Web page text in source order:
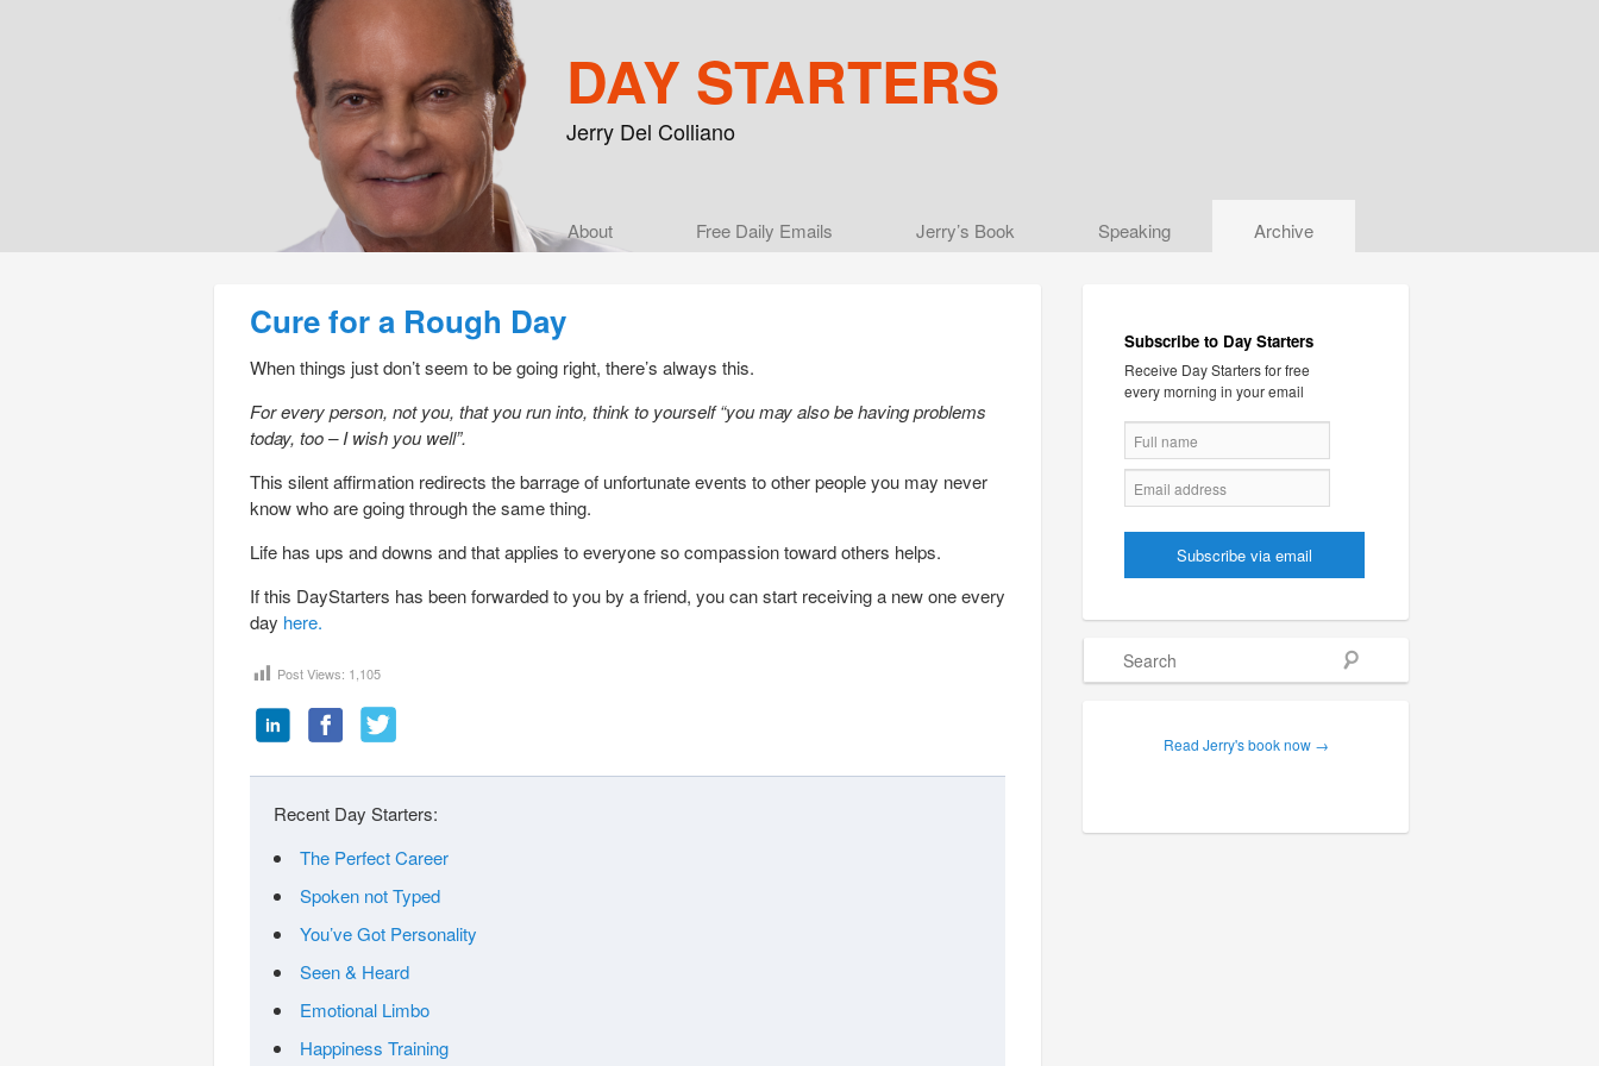
DAY STARTERS
Jerry Del Colliano
Skip to primary content
Skip to secondary content
About Free Daily Emails Jerry’s Book Speaking Archive
Cure for a Rough Day
When things just don’t seem to be going right, there’s always this.
For every person, not you, that you run into, think to yourself “you may also be having problems
today, too – I wish you well”.
This silent affirmation redirects the barrage of unfortunate events to other people you may never
know who are going through the same thing.
Life has ups and downs and that applies to everyone so compassion toward others helps.
If this DayStarters has been forwarded to you by a friend, you can start receiving a new one every
day here.
Post Views: 1,105
Recent Day Starters:
The Perfect Career
Spoken not Typed
You’ve Got Personality
Seen & Heard
Emotional Limbo
Happiness Training
Subscribe to Day Starters
Receive Day Starters for free
every morning in your email
Read Jerry's book now →